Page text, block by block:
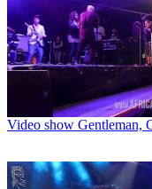
Video show Gentleman,